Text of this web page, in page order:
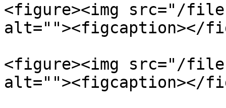
<figure><img src="/files/
alt=""><figcaption></
<figure><img src="/
alt=""><figcaption></